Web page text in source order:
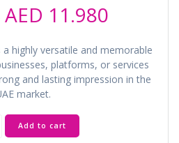
Original
price
was:
AED 59.900.
AED 11.980
is:
AED
a highly versatile and memorable
platforms, or services
and lasting impression in the
market.
Add to cart